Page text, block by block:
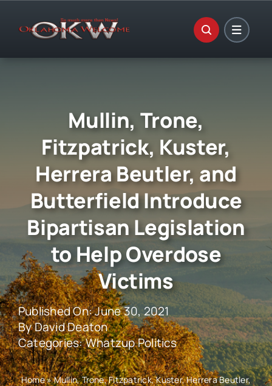
Mullin, Trone,
Fitzpatrick, Kuster,
Herrera Beutler, and
Butterfield Introduce
Bipartisan Legislation
to Help Overdose
Victims
Published On: June 30, 2021
ByDavid Deaton
Categories:Whatzup Politics
Home»Mullin, Trone, Fitzpatrick, Kuster, Herrera Beutler,